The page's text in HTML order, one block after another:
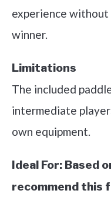
experience
winner.
Limitations
The included
intermediate
own equipment.
Ideal For: Based
recommend this